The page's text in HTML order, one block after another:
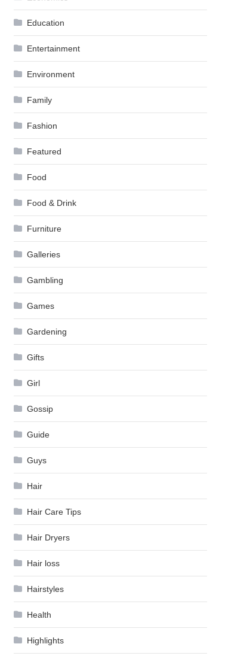
Education
Entertainment
Environment
Family
Fashion
Featured
Food
Food & Drink
Furniture
Galleries
Gambling
Games
Gardening
Gifts
Girl
Gossip
Guide
Guys
Hair
Hair Care Tips
Hair Dryers
Hair loss
Hairstyles
Health
Highlights